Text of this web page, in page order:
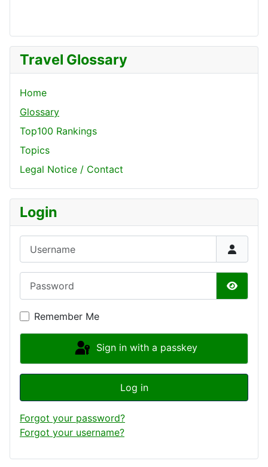
Travel Glossary
Home
Glossary
Top100 Rankings
Topics
Legal Notice / Contact
Login
Show
Remember Me
Sign in with a passkey
Log in
Forgot your password?
Forgot your username?